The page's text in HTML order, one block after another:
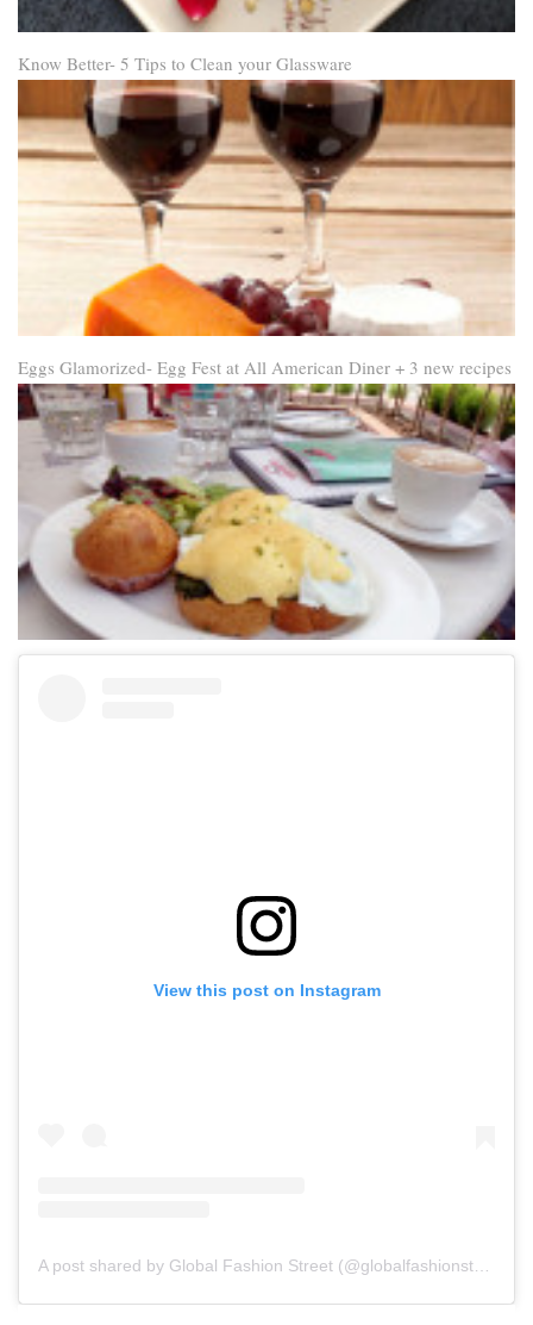
Know Better- 5 Tips to Clean your Glassware
Eggs Glamorized- Egg Fest at All American Diner + 3 new recipes
View this post on Instagram